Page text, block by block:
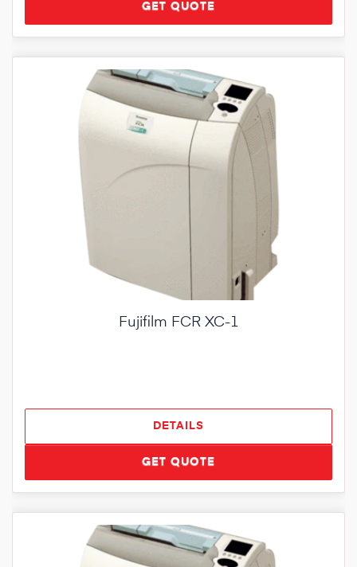
GET QUOTE
Fujifilm FCR XC-1
DETAILS
GET QUOTE